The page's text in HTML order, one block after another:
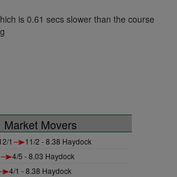
is 0.61 secs slower than the course
Market Movers
1 11/2 - 8.38 Haydock
4/5 - 8.03 Haydock
4/1 - 8.38 Haydock